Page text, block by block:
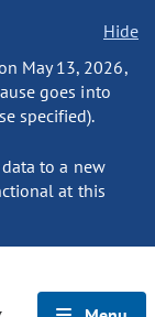
Hide
May 13, 2026,
goes into
specified).
to a new
at this